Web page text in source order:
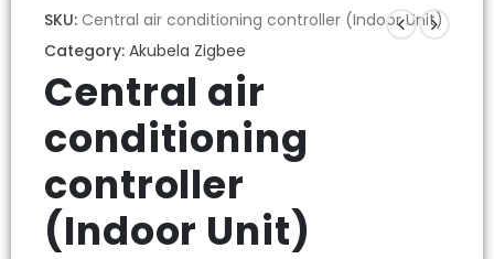
SKU: Central air conditioning controller (Indoor Unit)
Category: Akubela Zigbee
Central air
conditioning
controller
(Indoor Unit)